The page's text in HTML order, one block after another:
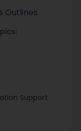
Outlines
Support